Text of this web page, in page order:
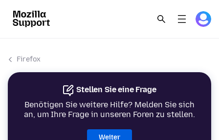
Firefox
Stellen Sie eine Frage
Benötigen Sie weitere Hilfe? Melden Sie sich
an, um Ihre Frage in unseren Foren zu stellen.
Weiter